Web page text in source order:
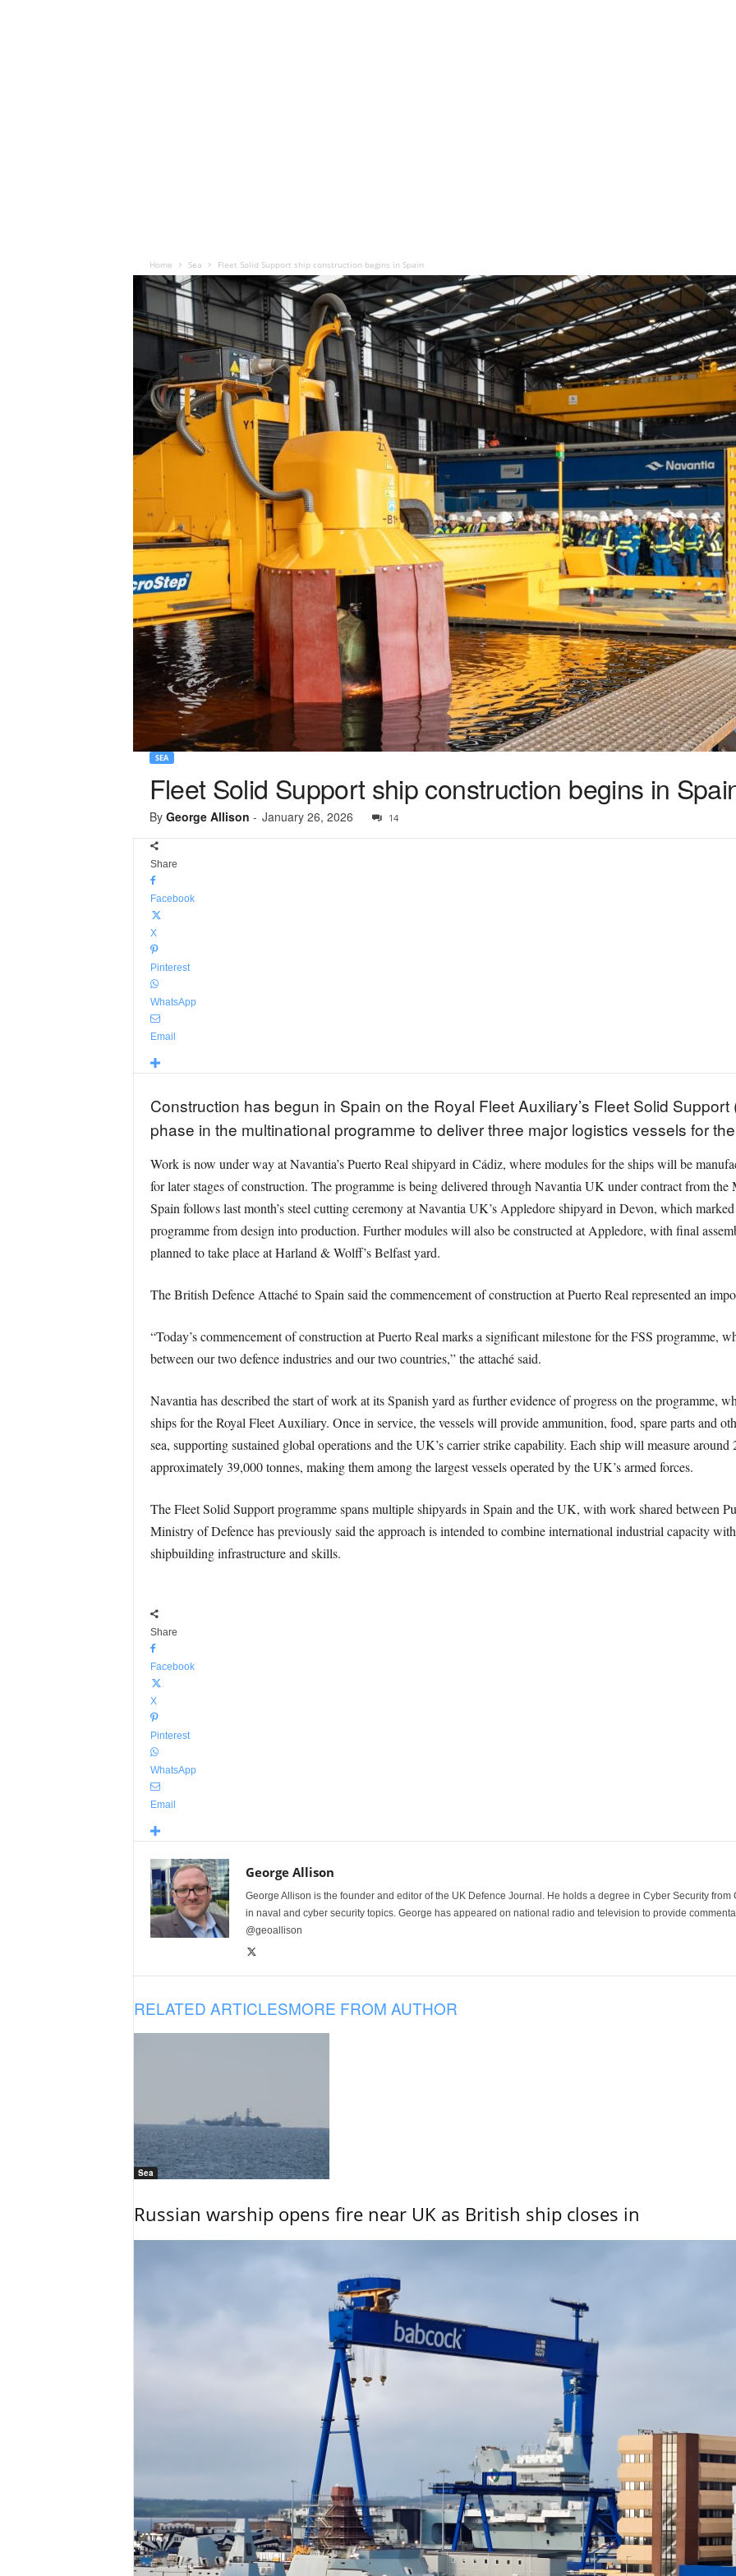
Home Sea Fleet Solid Support ship construction begins in Spain
SEA
Fleet Solid Support ship construction begins in
By George Allison - January 26, 2026 14
Share
Facebook
X
Pinterest
WhatsApp
Email
Construction has begun in Spain on the Royal Fleet Auxiliary’s Fleet Solid
phase in the multinational programme to deliver three major logistics vessels for
Work is now under way at Navantia’s Puerto Real shipyard in Cádiz, where modules for the ships will be
for later stages of construction. The programme is being delivered through Navantia UK under contract from
Spain follows last month’s steel cutting ceremony at Navantia UK’s Appledore shipyard in Devon, which
programme from design into production. Further modules will also be constructed at Appledore, with final
planned to take place at Harland & Wolff’s Belfast yard.
The British Defence Attaché to Spain said the commencement of construction at Puerto Real represented an
“Today’s commencement of construction at Puerto Real marks a significant milestone for the FSS programme,
between our two defence industries and our two countries,” the attaché said.
Navantia has described the start of work at its Spanish yard as further evidence of progress on the programme,
ships for the Royal Fleet Auxiliary. Once in service, the vessels will provide ammunition, food, spare parts and
sea, supporting sustained global operations and the UK’s carrier strike capability. Each ship will measure around
approximately 39,000 tonnes, making them among the largest vessels operated by the UK’s armed forces.
The Fleet Solid Support programme spans multiple shipyards in Spain and the UK, with work shared between
Ministry of Defence has previously said the approach is intended to combine international industrial capacity
shipbuilding infrastructure and skills.
Share
Facebook
X
Pinterest
WhatsApp
Email
George Allison
George Allison is the founder and editor of the UK Defence Journal. He holds a degree in Cyber Security
in naval and cyber security topics. George has appeared on national radio and television to provide
@geoallison
RELATED ARTICLESMORE FROM AUTHOR
Sea
Russian warship opens fire near UK as British ship closes in